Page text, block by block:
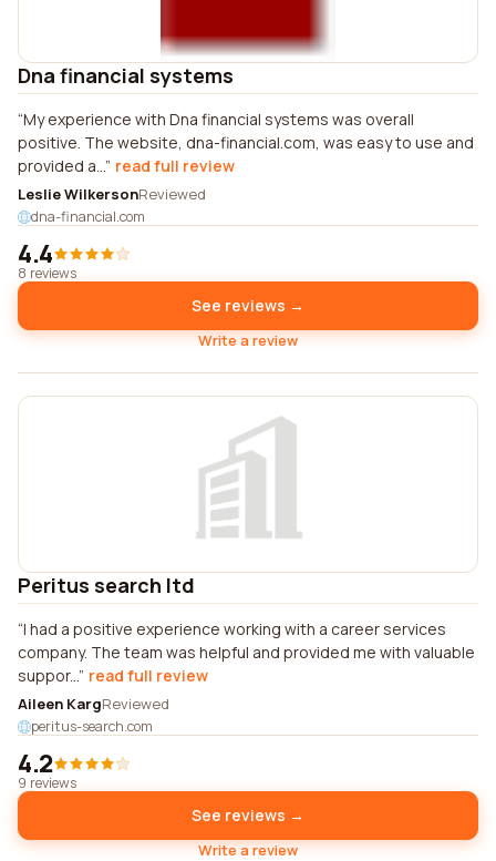
Dna financial systems
My experience with Dna financial systems was overall
positive. The website, dna-financial.com, was easy to use and
provided a... read full review
Leslie WilkersonReviewed
dna-financial.com
4.4
8 reviews
See reviews →
Write a review
Peritus search ltd
I had a positive experience working with a career services
company. The team was helpful and provided me with valuable
suppor... read full review
Aileen KargReviewed
peritus-search.com
4.2
9 reviews
See reviews →
Write a review